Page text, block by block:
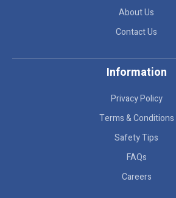
About Us
Contact Us
Information
Privacy Policy
Terms & Conditions
Safety Tips
FAQs
Careers